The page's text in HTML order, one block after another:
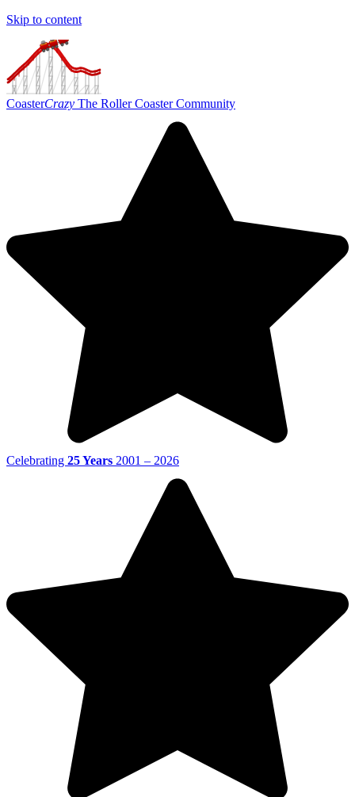
Skip to content
CoasterCrazy The Roller Coaster Community
Celebrating 25 Years 2001 – 2026